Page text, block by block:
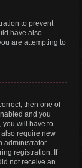
to prevent
have also
are attempting to
then one of
and you
you will have to
require new
administrator
registration. If
not receive an